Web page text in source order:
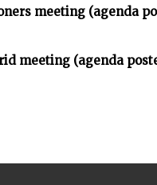
meeting (agenda
meeting (agenda